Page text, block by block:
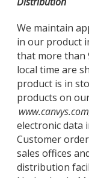
We maintain
in our product
that more than
local time are
product is in
products on
electronic data
Customer
sales offices
distribution